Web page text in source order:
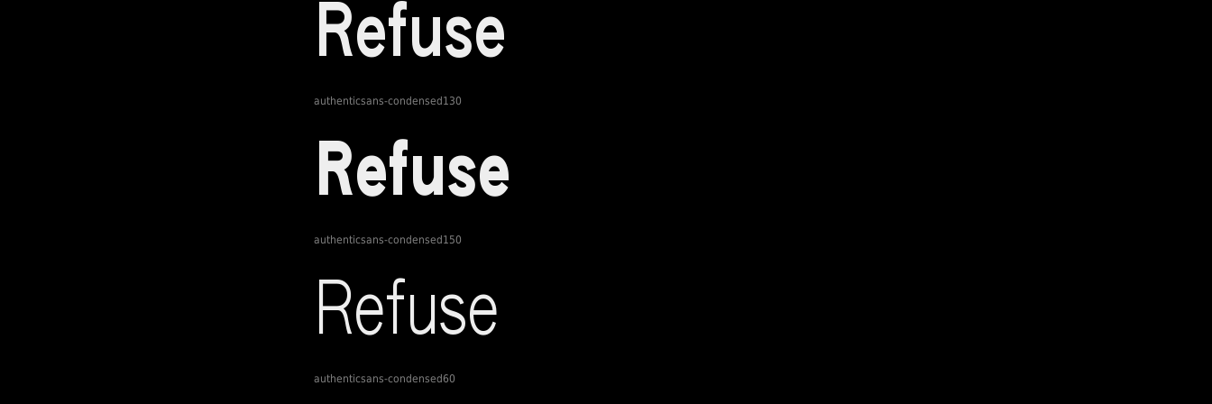
authenticsans-condensed130
authenticsans-condensed150
authenticsans-condensed60